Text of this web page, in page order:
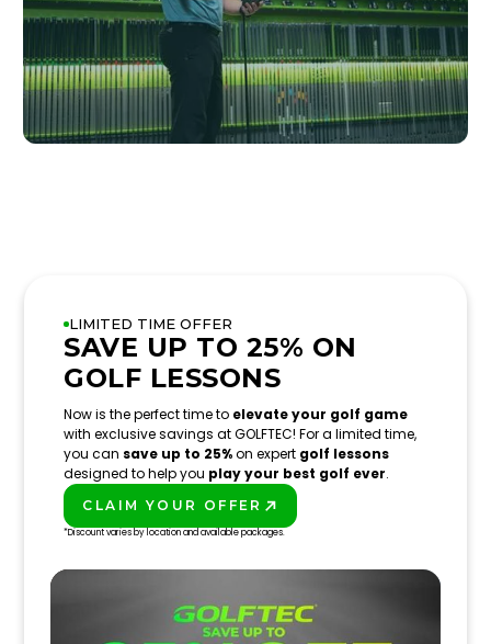
LIMITED TIME OFFER
SAVE UP TO 25% ON
GOLF LESSONS
Now is the perfect time to elevate your golf game
with exclusive savings at GOLFTEC! For a limited time,
you can save up to 25%on expert golf lessons
designed to help you play your best golf ever.
CLAIM YOUR OFFER
*Discount varies by location and available packages.